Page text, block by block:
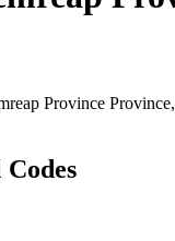
Province